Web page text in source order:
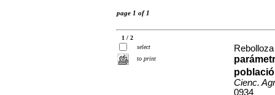
page 1 of 1
1 / 2
select
to print
Cienc.
0934